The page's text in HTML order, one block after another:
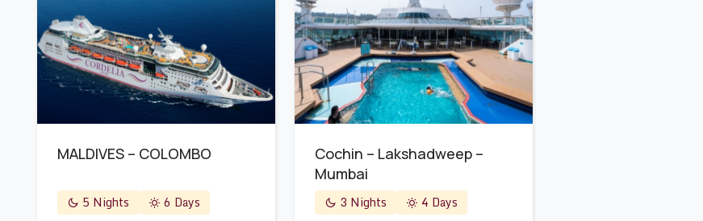
MALDIVES – COLOMBO
5 Nights 6 Days
Cochin – Lakshadweep –
Mumbai
3 Nights 4 Days